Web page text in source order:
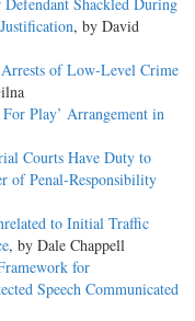
Shackled During
, by David
of Low-Level Crime
Play’ Arrangement in
Courts Have Duty to
of Penal-Responsibility
to Initial Traffic
, by Dale Chappell
for
Speech Communicated